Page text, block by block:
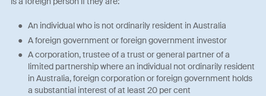
An individual who is not ordinarily resident in Australia
A foreign government or foreign government investor
A corporation, trustee of a trust or general partner of a
limited partnership where an individual not ordinarily resident
in Australia, foreign corporation or foreign government holds
a substantial interest of at least 20 per cent